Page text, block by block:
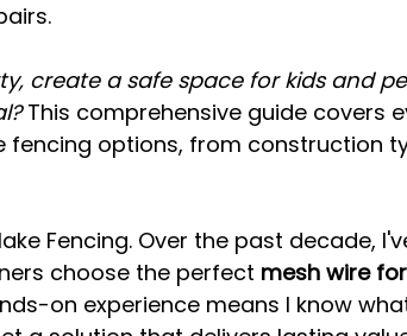
create a safe space for kids and
This comprehensive guide covers
fencing options, from construction
Fencing. Over the past decade,
choose the perfect mesh wire
on experience means I know